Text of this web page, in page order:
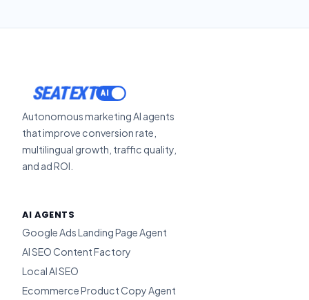
SEATEXT
Autonomous marketing AI agents
that improve conversion rate,
multilingual growth, traffic quality,
and ad ROI.
AI AGENTS
Google Ads Landing Page Agent
AI SEO Content Factory
Local AI SEO
Ecommerce Product Copy Agent